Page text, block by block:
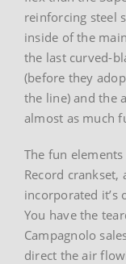
reinforcing steel
inside of the
the last curved-
(before they
the line) and the
almost as much
The fun
Record
incorporated
You have the
Campagnolo
direct the air